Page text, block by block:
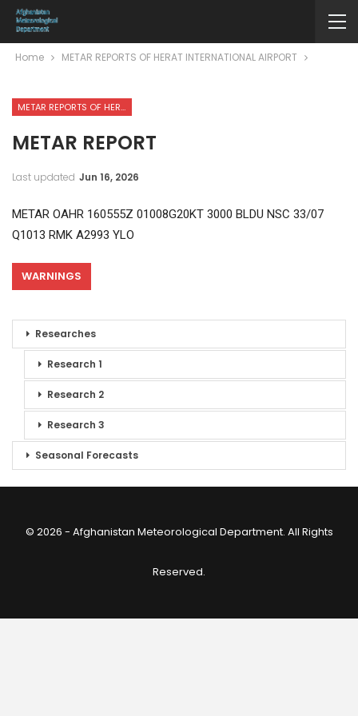
Home METAR REPORTS OF HERAT INTERNATIONAL AIRPORT
METAR REPORTS OF HERAT INTERNATIONAL AIRPORT
METAR REPORT
Last updated Jun 16, 2026
METAR OAHR 160555Z 01008G20KT 3000 BLDU NSC 33/07
Q1013 RMK A2993 YLO
WARNINGS
Researches
Research 1
Research 2
Research 3
Seasonal Forecasts
© 2026 - Afghanistan Meteorological Department. All Rights
Reserved.